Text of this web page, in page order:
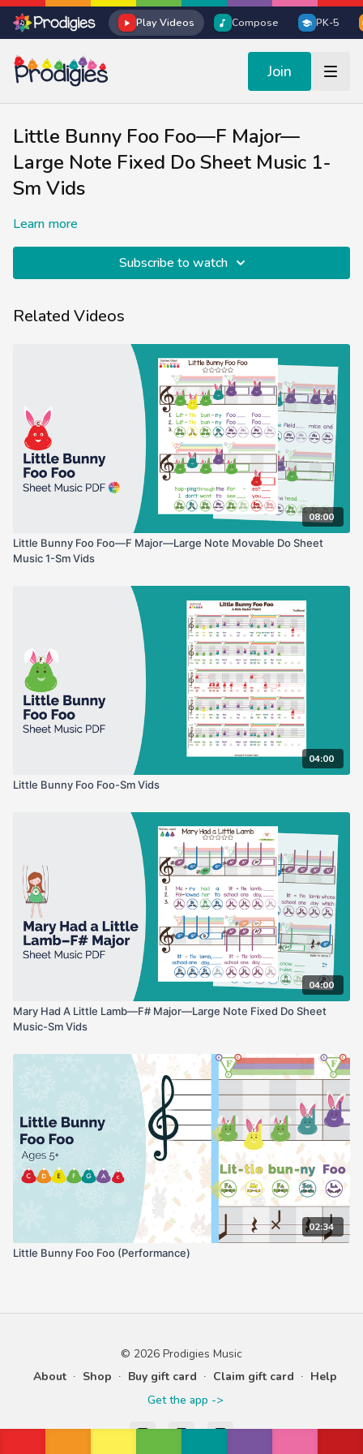
Play Videos Compose PK-5
Join
Little Bunny Foo Foo—F Major—
Large Note Fixed Do Sheet Music 1-
Sm Vids
Learn more
Subscribe to watch
Related Videos
08:00
Little Bunny Foo Foo—F Major—Large Note Movable Do Sheet
Music 1-Sm Vids
04:00
Little Bunny Foo Foo-Sm Vids
04:00
Mary Had A Little Lamb—F# Major—Large Note Fixed Do Sheet
Music-Sm Vids
02:34
Little Bunny Foo Foo (Performance)
© 2026 Prodigies Music
About ∙ Shop ∙ Buy gift card ∙ Claim gift card ∙ Help
Get the app ->